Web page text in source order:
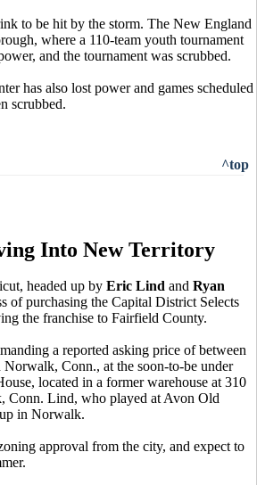
to be hit by the storm. The New England
where a 110-team youth tournament
and the tournament was scrubbed.
has also lost power and games scheduled
scrubbed.
^top
Into New Territory
headed up by Eric Lind and Ryan
of purchasing the Capital District Selects
the franchise to Fairfield County.
a reported asking price of between
Conn., at the soon-to-be under
located in a former warehouse at 310
Conn. Lind, who played at Avon Old
in Norwalk.
approval from the city, and expect to